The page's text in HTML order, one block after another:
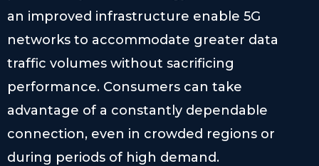
an improved infrastructure enable 5G
networks to accommodate greater data
traffic volumes without sacrificing
performance. Consumers can take
advantage of a constantly dependable
connection, even in crowded regions or
during periods of high demand.